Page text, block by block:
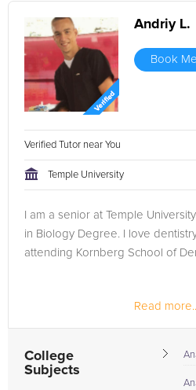
Andriy L.
Book
Verified Tutor near You
Temple University
I am a senior at Temple
in Biology Degree. I love
attending Kornberg School of
Read
College
Subjects